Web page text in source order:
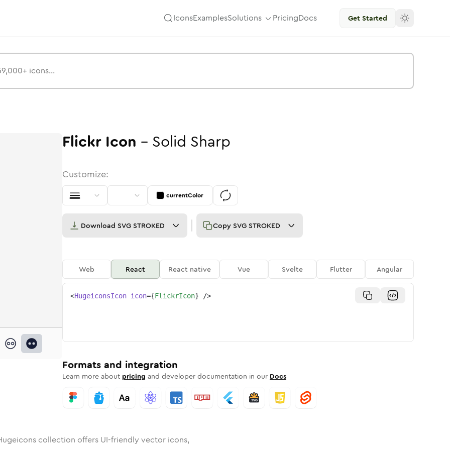
IconsExamplesSolutions PricingDocs Get Started
Rounded
Bulk Rounded
flickr Stroke
flickr
Flickr Icon - Solid Sharp
Customize:
currentColor
Download SVG STROKED Copy SVG STROKED
Web React React native Vue Svelte Flutter Angular
<HugeiconsIcon icon={FlickrIcon} />
Formats and integration
Learn more about pricing and developer documentation in our Docs
collection offers UI-friendly vector icons,